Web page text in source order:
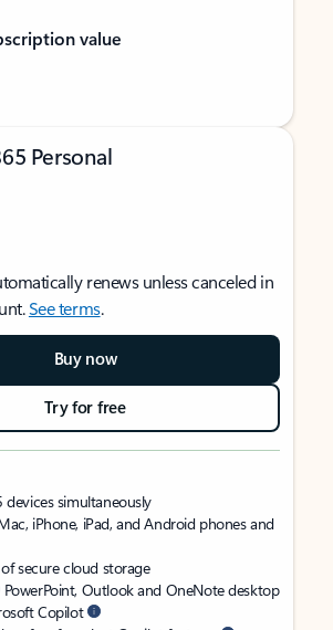
value
Personal
renews unless canceled in
See terms.
Buy now
Try for free
simultaneously
iPhone, iPad, and Android phones and
of secure cloud storage
PowerPoint, Outlook and OneNote desktop
Copilot